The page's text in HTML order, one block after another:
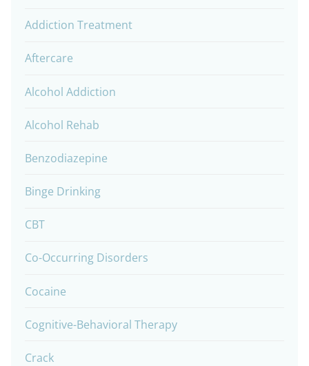
Addiction Treatment
Aftercare
Alcohol Addiction
Alcohol Rehab
Benzodiazepine
Binge Drinking
CBT
Co-Occurring Disorders
Cocaine
Cognitive-Behavioral Therapy
Crack